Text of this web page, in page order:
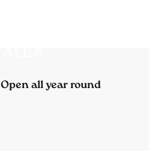
Open all year round